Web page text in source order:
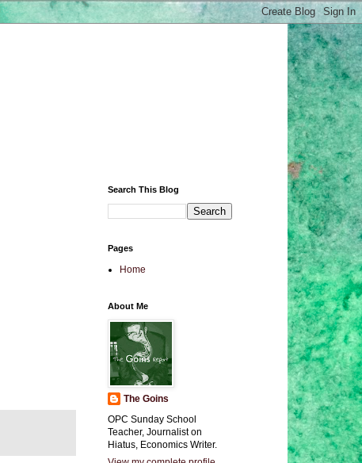
Search This Blog
Pages
Home
About Me
The Goins
OPC Sunday School
Teacher, Journalist on
Hiatus, Economics Writer.